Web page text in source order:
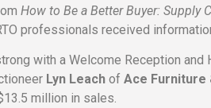
How to Be a Better Buyer: Supply
professionals received
with a Welcome Reception
Lyn Leach of Ace Furniture
million in sales.